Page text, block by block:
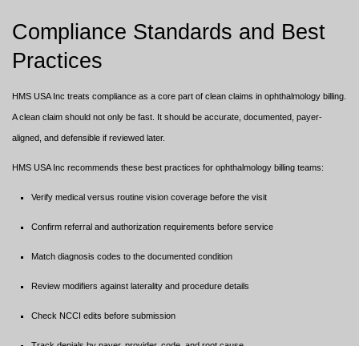
Compliance Standards and Best
Practices
HMS USA Inc treats compliance as a core part of clean claims in ophthalmology billing.
A clean claim should not only be fast. It should be accurate, documented, payer-
aligned, and defensible if reviewed later.
HMS USA Inc recommends these best practices for ophthalmology billing teams:
Verify medical versus routine vision coverage before the visit
Confirm referral and authorization requirements before service
Match diagnosis codes to the documented condition
Review modifiers against laterality and procedure details
Check NCCI edits before submission